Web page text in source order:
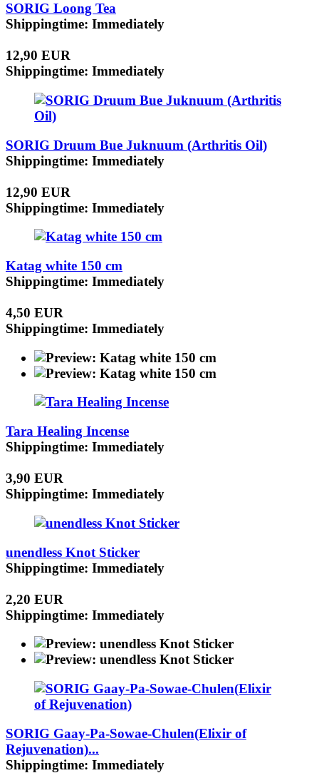
SORIG Loong Tea
Shippingtime: Immediately
12,90 EUR
Shippingtime: Immediately
SORIG Druum Bue Juknuum (Arthritis Oil)
Shippingtime: Immediately
12,90 EUR
Shippingtime: Immediately
Katag white 150 cm
Shippingtime: Immediately
4,50 EUR
Shippingtime: Immediately
Tara Healing Incense
Shippingtime: Immediately
3,90 EUR
Shippingtime: Immediately
unendless Knot Sticker
Shippingtime: Immediately
2,20 EUR
Shippingtime: Immediately
SORIG Gaay-Pa-Sowae-Chulen(Elixir of
Rejuvenation)...
Shippingtime: Immediately